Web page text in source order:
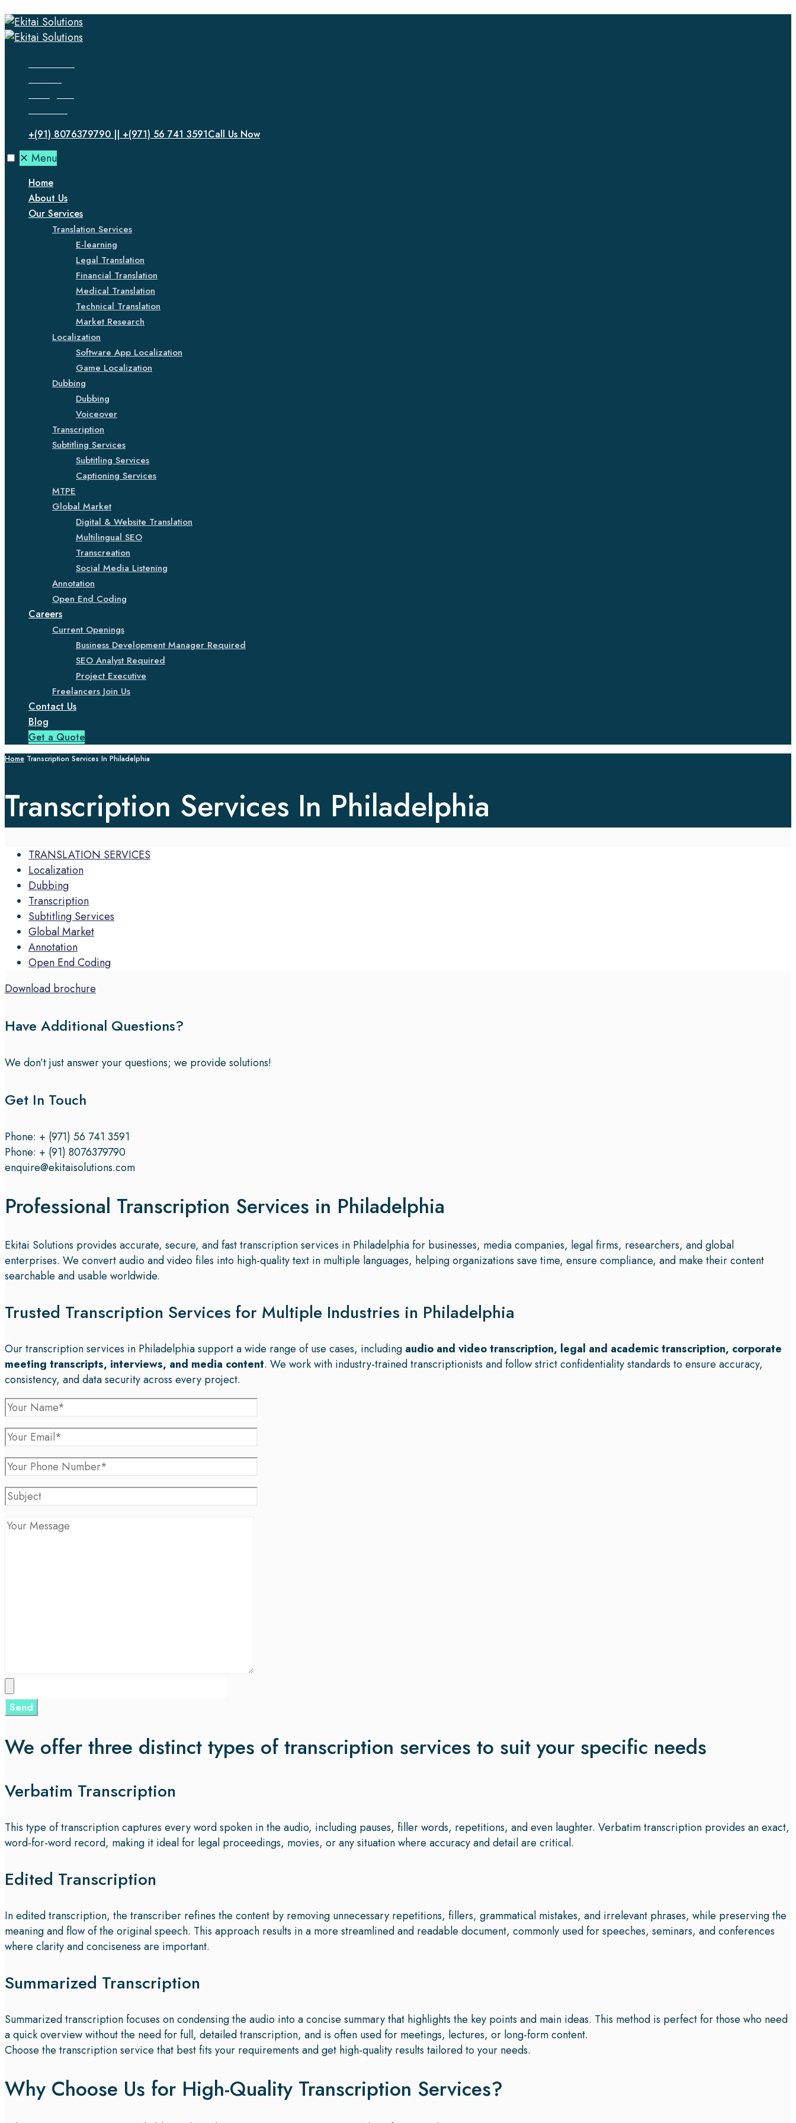
+(91) 8076379790 || +(971) 56 741 3591Call Us Now
✕ Menu
Home
About Us
Our Services
Translation Services
E-learning
Legal Translation
Financial Translation
Medical Translation
Technical Translation
Market Research
Localization
Software App Localization
Game Localization
Dubbing
Dubbing
Voiceover
Transcription
Subtitling Services
Subtitling Services
Captioning Services
MTPE
Global Market
Digital & Website Translation
Multilingual SEO
Transcreation
Social Media Listening
Annotation
Open End Coding
Careers
Current Openings
Business Development Manager Required
SEO Analyst Required
Project Executive
Freelancers Join Us
Contact Us
Blog
Get a Quote
Home Transcription Services In Philadelphia
Transcription Services In Philadelphia
TRANSLATION SERVICES
Localization
Dubbing
Transcription
Subtitling Services
Global Market
Annotation
Open End Coding
Download brochure
Have Additional Questions?
We don’t just answer your questions; we provide solutions!
Get In Touch
Phone: + (971) 56 741 3591
Phone: + (91) 8076379790
enquire@ekitaisolutions.com
Professional Transcription Services in Philadelphia
Ekitai Solutions provides accurate, secure, and fast transcription services in Philadelphia for businesses, media companies, legal firms, researchers, and global
enterprises. We convert audio and video files into high-quality text in multiple languages, helping organizations save time, ensure compliance, and make their content
searchable and usable worldwide.
Trusted Transcription Services for Multiple Industries in Philadelphia
Our transcription services in Philadelphia support a wide range of use cases, including audio and video transcription, legal and academic transcription, corporate
meeting transcripts, interviews, and media content. We work with industry-trained transcriptionists and follow strict confidentiality standards to ensure accuracy,
consistency, and data security across every project.
We offer three distinct types of transcription services to suit your specific needs
Verbatim Transcription
This type of transcription captures every word spoken in the audio, including pauses, filler words, repetitions, and even laughter. Verbatim transcription provides an exact,
word-for-word record, making it ideal for legal proceedings, movies, or any situation where accuracy and detail are critical.
Edited Transcription
In edited transcription, the transcriber refines the content by removing unnecessary repetitions, fillers, grammatical mistakes, and irrelevant phrases, while preserving the
meaning and flow of the original speech. This approach results in a more streamlined and readable document, commonly used for speeches, seminars, and conferences
where clarity and conciseness are important.
Summarized Transcription
Summarized transcription focuses on condensing the audio into a concise summary that highlights the key points and main ideas. This method is perfect for those who need
a quick overview without the need for full, detailed transcription, and is often used for meetings, lectures, or long-form content.
Choose the transcription service that best fits your requirements and get high-quality results tailored to your needs.
Why Choose Us for High-Quality Transcription Services?